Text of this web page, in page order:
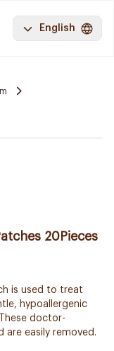
English
20Pieces
is used to treat
hypoallergenic
doctor-
are easily removed.